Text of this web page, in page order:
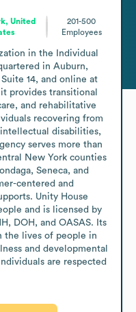
United
201-500
Employees
in the Individual
in Auburn,
14, and online at
provides transitional
and rehabilitative
recovering from
disabilities,
serves more than
New York counties
Seneca, and
centered and
Unity House
and is licensed by
DOH, and OASAS. Its
the lives of people in
and developmental
are respected